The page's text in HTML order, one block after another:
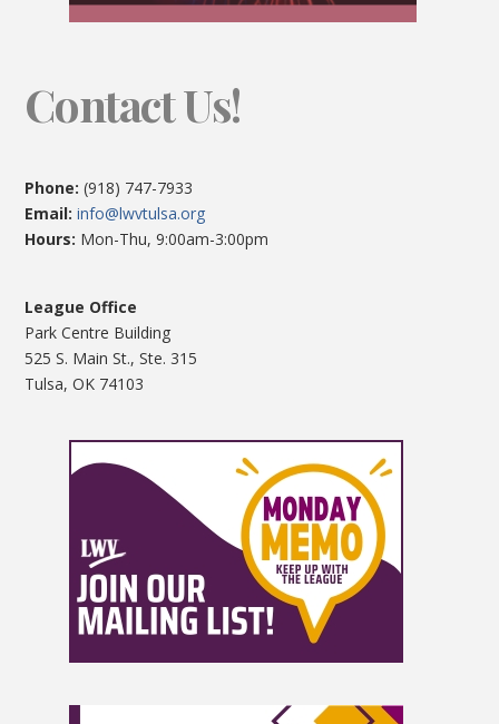
Contact Us!
Phone: (918) 747-7933
Email:info@lwvtulsa.org
Hours: Mon-Thu, 9:00am-3:00pm
League Office
Park Centre Building
525 S. Main St., Ste. 315
Tulsa, OK 74103